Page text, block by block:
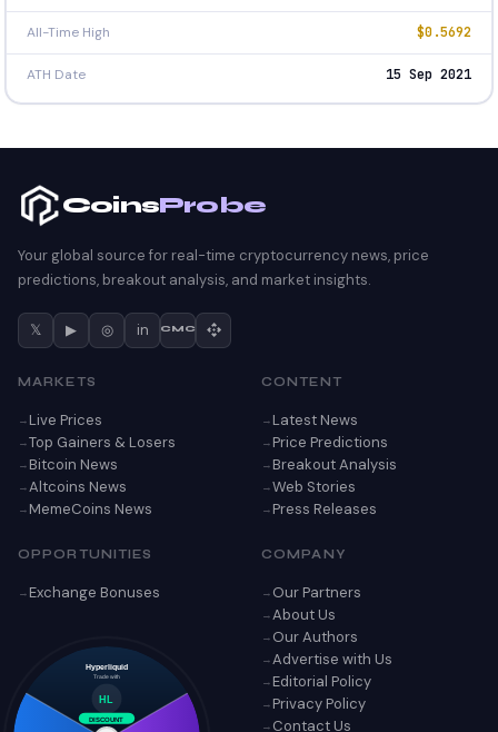
All-Time High $0.5692
ATH Date 15 Sep 2021
HL
Trade with
Hyperliquid
DISCOUNT
CoinsProbe
Your global source for real-time cryptocurrency news, price
predictions, breakout analysis, and market insights.
𝕏 ▶ ◎ in CMC
MARKETS
Live Prices
Top Gainers & Losers
Bitcoin News
Altcoins News
MemeCoins News
CONTENT
Latest News
Price Predictions
Breakout Analysis
Web Stories
Press Releases
OPPORTUNITIES
Exchange Bonuses
COMPANY
Our Partners
About Us
Our Authors
Advertise with Us
Editorial Policy
Privacy Policy
Contact Us